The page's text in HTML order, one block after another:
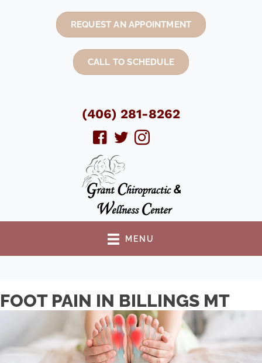
REQUEST AN APPOINTMENT
CALL TO SCHEDULE
(406) 281-8262
MENU
FOOT PAIN IN BILLINGS MT